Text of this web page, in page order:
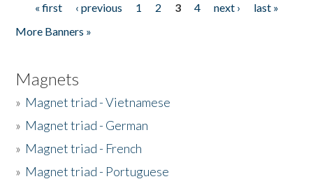
Pages
« first ‹ previous 1 2 3 4 next ›
last »
More Banners »
Magnets
» Magnet triad - Vietnamese
» Magnet triad - German
» Magnet triad - French
» Magnet triad - Portuguese